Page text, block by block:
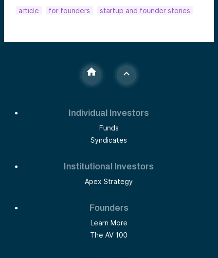
article
for founders startup and founder stories
Individual Investors
Funds
Syndicates
Institutional Investors
Apex Strategy
Founders
Learn More
The AV 100